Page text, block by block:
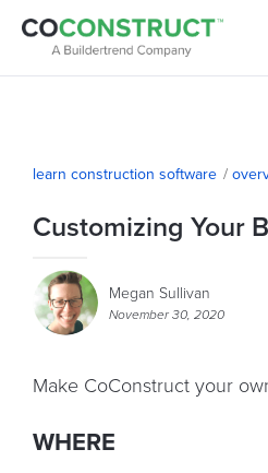
learn construction software /
Customizing Your
Megan Sullivan
November 30, 2020
Make CoConstruct your
WHERE